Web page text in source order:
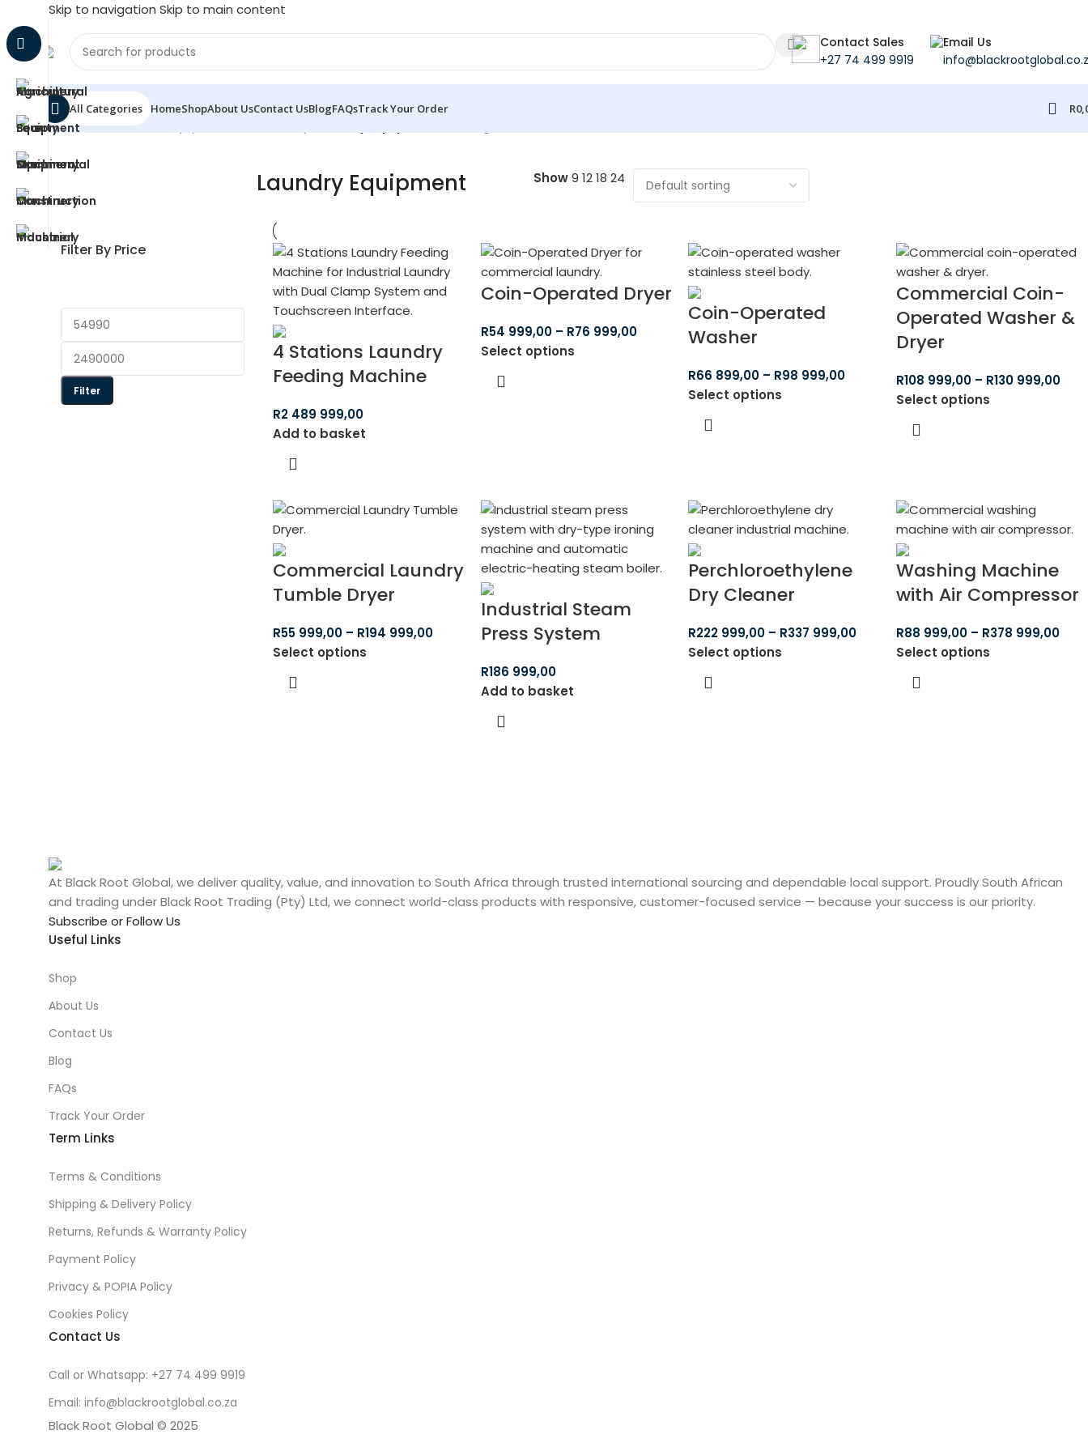
Skip to navigation Skip to main content
Contact Sales
+27 74 499 9919
Email Us
All Categories HomeShopAbout UsContact UsBlogFAQsTrack Your Order R
Home/Commercial Equipment & Machinery
Filter By Price
Filter
Laundry Equipment Show9 1218 24
4 Stations Laundry
Feeding Machine
R2 489 999,00
Add to basket
Coin-Operated Dryer
R54 999,00 – R76 999,00
Select options
Coin-Operated
Washer
R66 899,00 – R98 999,00
Select options
Commercial Coin-
Operated Washer &
Dryer
R108 999,00 – R130 999,00
Select options
Commercial Laundry
Tumble Dryer
R55 999,00 – R194 999,00
Select options
Industrial Steam
Press System
R186 999,00
Add to basket
Perchloroethylene
Dry Cleaner
R222 999,00 – R337 999,00
Select options
Washing Machine
with Air Compressor
R88 999,00 – R378 999,00
Select options
At Black Root Global, we deliver quality, value, and innovation to South Africa through trusted international sourcing and dependable local support. Proudly South African
and trading under Black Root Trading (Pty) Ltd, we connect world-class products with responsive, customer-focused service — because your success is our priority.
Subscribe or Follow Us
Useful Links
Shop
About Us
Contact Us
Blog
FAQs
Track Your Order
Term Links
Terms & Conditions
Shipping & Delivery Policy
Returns, Refunds & Warranty Policy
Payment Policy
Privacy & POPIA Policy
Cookies Policy
Contact Us
Call or Whatsapp: +27 74 499 9919
Email: info@blackrootglobal.co.za
Black Root Global © 2025